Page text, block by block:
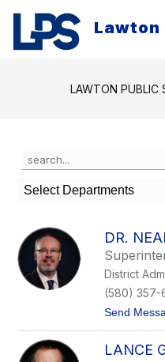
content
Lawton
LAWTON PUBLIC
Search
the
search
field
filter
by
staff
name.
Select Departments
DR.
District
(580) 357-
Send
LANCE